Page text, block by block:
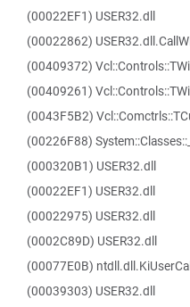
(00022EF1) USER32.dll
(00022862)
(00409372)
(00409261)
(0043F5B2)
(00226F88)
(000320B1) USER32.dll
(00022EF1) USER32.dll
(00022975) USER32.dll
(0002C89D) USER32.dll
(00077E0B)
(00039303) USER32.dll